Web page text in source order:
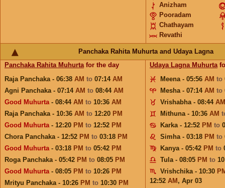
Anizham
Pooradam
Chathayam
Revathi
Panchaka Rahita Muhurta and Udaya Lagna
Panchaka Rahita Muhurtafor the day
Raja Panchaka - 06:38 AM to 07:14 AM
Agni Panchaka - 07:14 AM to 08:44 AM
Good Muhurta- 08:44 AM to 10:36 AM
Raja Panchaka - 10:36 AM to 12:20 PM
Good Muhurta- 12:20 PM to 12:52 PM
Chora Panchaka - 12:52 PM to 03:18 PM
Good Muhurta- 03:18 PM to 05:42 PM
Roga Panchaka - 05:42 PM to 08:05 PM
Good Muhurta- 08:05 PM to 10:26 PM
Mrityu Panchaka - 10:26 PM to 10:30 PM
Udaya Lagna Muhurta
Meena - 05:56 AM to
Mesha - 07:14 AM to
Vrishabha - 08:44 AM
Mithuna - 10:36 AM
Karka - 12:52 PM to
Simha - 03:18 PM to
Kanya - 05:42 PM to
Tula - 08:05 PM to
Vrishchika - 10:30
12:52 AM , Apr 03